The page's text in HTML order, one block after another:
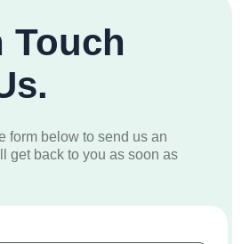
Touch
form below to send us an
get back to you as soon as